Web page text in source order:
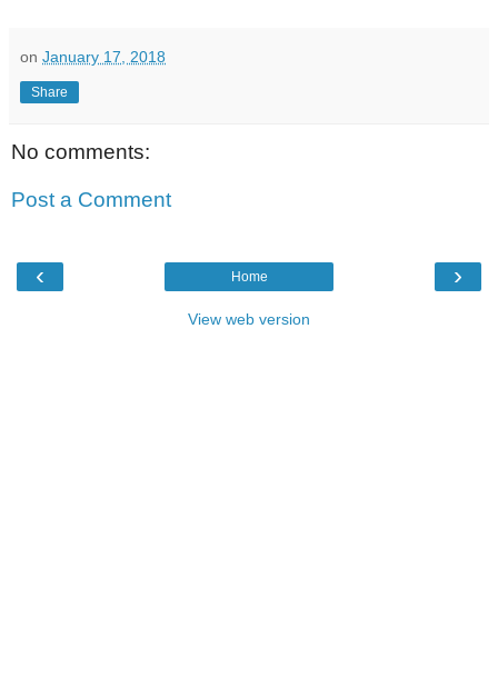
on January 17, 2018
Share
No comments:
Post a Comment
‹ ›
Home
View web version